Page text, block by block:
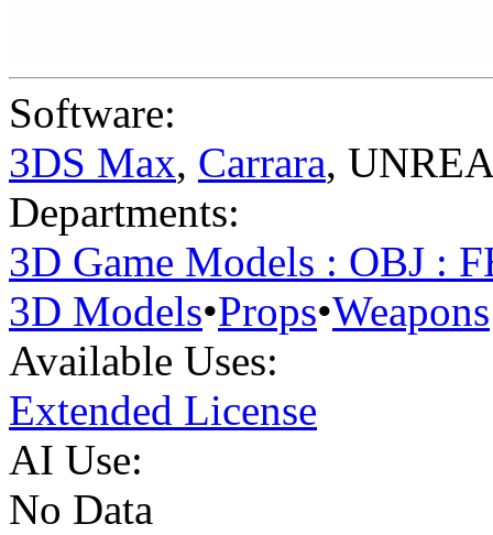
Software:
3DS Max, Carrara,
Departments:
3D Game Models : OBJ :
3D Models•Props•Weapons
Available Uses:
Extended License
AI Use:
No Data